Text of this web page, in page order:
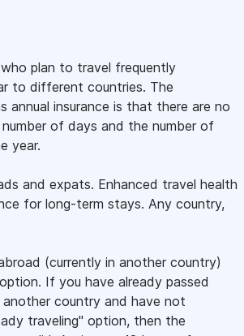
plan to travel frequently
to different countries. The
annual insurance is that there are no
of days and the number of
year.
and expats. Enhanced travel health
for long-term stays. Any country,
(currently in another country)
If you have already passed
country and have not
traveling" option, then the